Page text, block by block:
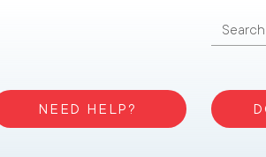
NEED HELP?